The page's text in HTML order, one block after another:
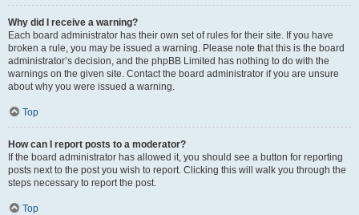
Why did I receive a warning?
Each board administrator has their own set of rules for their site. If you have
broken a rule, you may be issued a warning. Please note that this is the board
administrator’s decision, and the phpBB Limited has nothing to do with the
warnings on the given site. Contact the board administrator if you are unsure
about why you were issued a warning.
Top
How can I report posts to a moderator?
If the board administrator has allowed it, you should see a button for reporting
posts next to the post you wish to report. Clicking this will walk you through the
steps necessary to report the post.
Top